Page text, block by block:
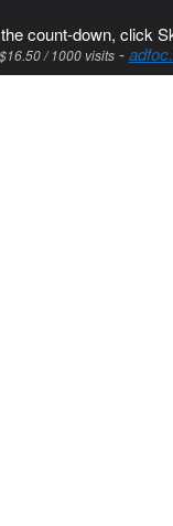
count-down, click
$16.50 / 1000 visits-